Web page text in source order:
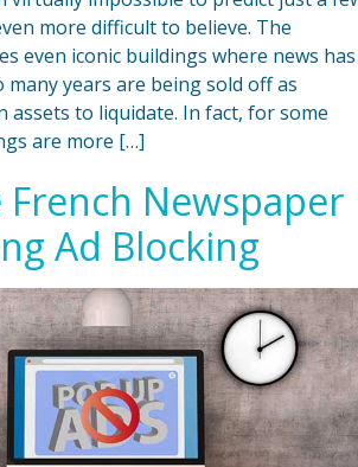
more difficult to believe. The
even iconic buildings where news has
years are being sold off as
assets to liquidate. In fact, for some
are more […]
French Newspaper
Ad Blocking